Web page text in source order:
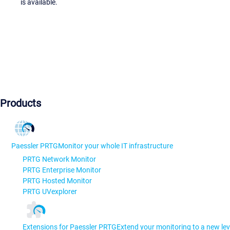
is available.
Products
Paessler PRTGMonitor your whole IT infrastructure
PRTG Network Monitor
PRTG Enterprise Monitor
PRTG Hosted Monitor
PRTG UVexplorer
Extensions for Paessler PRTGExtend your monitoring to a new